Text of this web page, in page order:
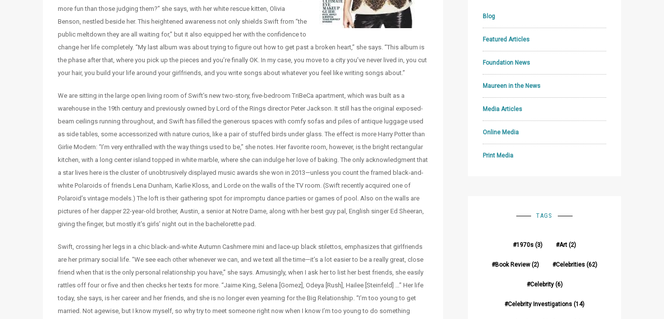
more fun than those judging them?” she says, with her white rescue kitten, Olivia
Benson, nestled beside her. This heightened awareness not only shields Swift from “the
public meltdown they are all waiting for,” but it also equipped her with the confidence to
change her life completely. “My last album was about trying to figure out how to get past a broken heart,” she says. “This album is
the phase after that, where you pick up the pieces and you’re finally OK. In my case, you move to a city you’ve never lived in, you cut
your hair, you build your life around your girlfriends, and you write songs about whatever you feel like writing songs about.”
We are sitting in the large open living room of Swift’s new two-story, five-bedroom TriBeCa apartment, which was built as a
warehouse in the 19th century and previously owned by Lord of the Rings director Peter Jackson. It still has the original exposed-
beam ceilings running throughout, and Swift has filled the generous spaces with comfy sofas and piles of antique luggage used
as side tables, some accessorized with nature curios, like a pair of stuffed birds under glass. The effect is more Harry Potter than
Girlie Modern: “I’m very enthralled with the way things used to be,” she notes. Her favorite room, however, is the bright rectangular
kitchen, with a long center island topped in white marble, where she can indulge her love of baking. The only acknowledgment that
a star lives here is the cluster of unobtrusively displayed music awards she won in 2013—unless you count the framed black-and-
white Polaroids of friends Lena Dunham, Karlie Kloss, and Lorde on the walls of the TV room. (Swift recently acquired one of
Polaroid’s vintage models.) The loft is their gathering spot for impromptu dance parties or games of pool. Also on the walls are
pictures of her dapper 22-year-old brother, Austin, a senior at Notre Dame, along with her best guy pal, English singer Ed Sheeran,
giving the finger, but mostly it’s girls’ night out in the bachelorette pad.
Swift, crossing her legs in a chic black-and-white Autumn Cashmere mini and lace-up black stilettos, emphasizes that girlfriends
are her primary social life. “We see each other whenever we can, and we text all the time—it’s a lot easier to be a really great, close
friend when that is the only personal relationship you have,” she says. Amusingly, when I ask her to list her best friends, she easily
rattles off four or five and then checks her texts for more. “Jaime King, Selena [Gomez], Odeya [Rush], Hailee [Steinfeld] …” Her life
today, she says, is her career and her friends, and she is no longer even yearning for the Big Relationship. “I’m too young to get
married. Not agewise, but I know myself, so why try to meet someone right now when I know I’m too young to do something
Blog
Featured Articles
Foundation News
Maureen in the News
Media Articles
Online Media
Print Media
TAGS
1970s (3) Art (2)
Book Review(2) Celebrities (62)
Celebrity(6)
Celebrity Investigations (14)